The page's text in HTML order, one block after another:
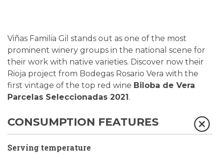
Viñas Familia Gil stands out as one of the most
prominent winery groups in the national scene for
their work with native varieties. Discover now their
Rioja project from Bodegas Rosario Vera with the
first vintage of the top red wine Biloba de Vera
Parcelas Seleccionadas 2021 .
CONSUMPTION FEATURES
Serving temperature